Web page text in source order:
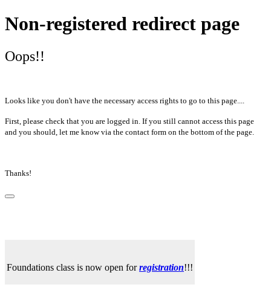
Non-registered redirect page
Oops!!
Looks like you don't have the necessary access rights to go to this page....
First, please check that you are logged in. If you still cannot access this page
and you should, let me know via the contact form on the bottom of the page.
Thanks!
Foundations class is now open forregistration!!!